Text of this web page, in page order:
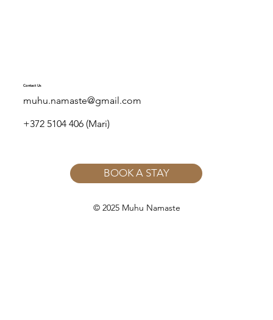
Contact Us
muhu.namaste@gmail.com
+372 5104 406 (Mari)
BOOK A STAY
© 2025 Muhu Namaste